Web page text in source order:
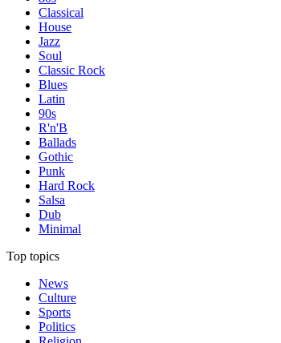
Classical
House
Jazz
Soul
Classic Rock
Blues
Latin
90s
R'n'B
Ballads
Gothic
Punk
Hard Rock
Salsa
Dub
Minimal
Top topics
News
Culture
Sports
Politics